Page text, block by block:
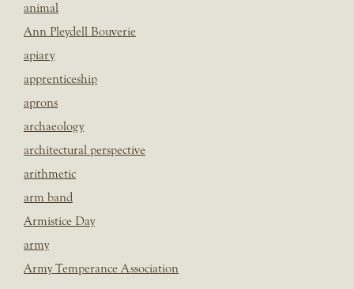
animal
Ann Pleydell Bouverie
apiary
apprenticeship
aprons
archaeology
architectural perspective
arithmetic
arm band
Armistice Day
army
Army Temperance Association